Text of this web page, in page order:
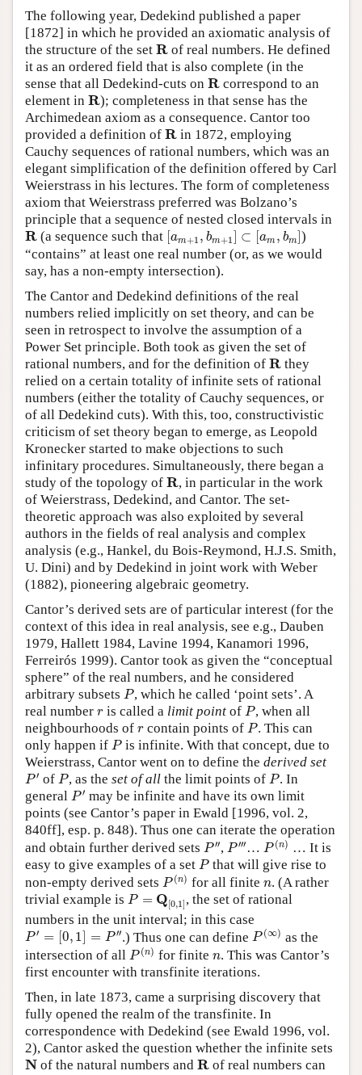
The following year, Dedekind published a paper
[1872] in which he provided an axiomatic analysis of
the structure of the set R
R of real numbers. He defined
it as an ordered field that is also complete (in the
sense that all Dedekind-cuts on R
R correspond to an
element in R
R ); completeness in that sense has the
Archimedean axiom as a consequence. Cantor too
provided a definition of R
R in 1872, employing
Cauchy sequences of rational numbers, which was an
elegant simplification of the definition offered by Carl
Weierstrass in his lectures. The form of completeness
axiom that Weierstrass preferred was Bolzano’s
principle that a sequence of nested closed intervals in
R
R (a sequence such that am+1 , bm+1 ⊂ am , bm ]
[ b 1 ]⊂ [ b m])
“contains” at least one real number (or, as we would
say, has a non-empty intersection).
The Cantor and Dedekind definitions of the real
numbers relied implicitly on set theory, and can be
seen in retrospect to involve the assumption of a
Power Set principle. Both took as given the set of
rational numbers, and for the definition of R
R they
relied on a certain totality of infinite sets of rational
numbers (either the totality of Cauchy sequences, or
of all Dedekind cuts). With this, too, constructivistic
criticism of set theory began to emerge, as Leopold
Kronecker started to make objections to such
infinitary procedures. Simultaneously, there began a
study of the topology of R
R , in particular in the work
of Weierstrass, Dedekind, and Cantor. The set-
theoretic approach was also exploited by several
authors in the fields of real analysis and complex
analysis (e.g., Hankel, du Bois-Reymond, H.J.S. Smith,
U. Dini) and by Dedekind in joint work with Weber
(1882), pioneering algebraic geometry.
Cantor’s derived sets are of particular interest (for the
context of this idea in real analysis, see e.g., Dauben
1979, Hallett 1984, Lavine 1994, Kanamori 1996,
Ferreirós 1999). Cantor took as given the “conceptual
sphere” of the real numbers, and he considered
arbitrary subsets P
P , which he called ‘point sets’. A
real number r
r is called a limit point of P
P , when all
neighbourhoods of r
r contain points of P
P . This can
only happen if P
P is infinite. With that concept, due to
Weierstrass, Cantor went on to define the derived set
P ′
P′ ofP
P , as the set of allthe limit points of P
P . In
general P ′
P′ may be infinite and have its own limit
points (see Cantor’s paper in Ewald [1996, vol. 2,
840ff], esp. p. 848). Thus one can iterate the operation
and obtain further derived sets P ′′
P″ ,P ′′′
P‴ …P (n)
P(n)
… It is
easy to give examples of a set P
P that will give rise to
non-empty derived sets P (n)
P(n)
for all finiten
n. (A rather
trivial example is P = Q [0,1]
P= [0,
, the set of rational
numbers in the unit interval; in this case
P ′ = 0, 1 = P ′′
P′= 1] =P .) Thus one can define P (∞)
P(∞)
as the
intersection of all P (n)
P(n)
for finiten
n. This was Cantor’s
first encounter with transfinite iterations.
Then, in late 1873, came a surprising discovery that
fully opened the realm of the transfinite. In
correspondence with Dedekind (see Ewald 1996, vol.
2), Cantor asked the question whether the infinite sets
N
N of the natural numbers and R
R of real numbers can